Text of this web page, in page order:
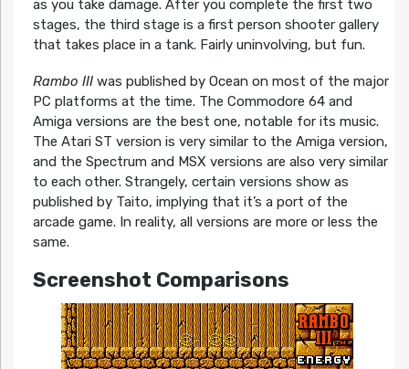
as you take damage. After you complete the first two
stages, the third stage is a first person shooter gallery
that takes place in a tank. Fairly uninvolving, but fun.
Rambo IIIwas published by Ocean on most of the major
PC platforms at the time. The Commodore 64 and
Amiga versions are the best one, notable for its music.
The Atari ST version is very similar to the Amiga version,
and the Spectrum and MSX versions are also very similar
to each other. Strangely, certain versions show as
published by Taito, implying that it’s a port of the
arcade game. In reality, all versions are more or less the
same.
Screenshot Comparisons